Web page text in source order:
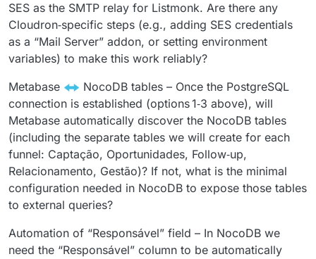
SES as the SMTP relay for Listmonk. Are there any
Cloudron‑specific steps (e.g., adding SES credentials
as a “Mail Server” addon, or setting environment
variables) to make this work reliably?
Metabase
NocoDB tables – Once the PostgreSQL
connection is established (options 1‑3 above), will
Metabase automatically discover the NocoDB tables
(including the separate tables we will create for each
funnel: Captação, Oportunidades, Follow‑up,
Relacionamento, Gestão)? If not, what is the minimal
configuration needed in NocoDB to expose those tables
to external queries?
Automation of “Responsável” field – In NocoDB we
need the “Responsável” column to be automatically